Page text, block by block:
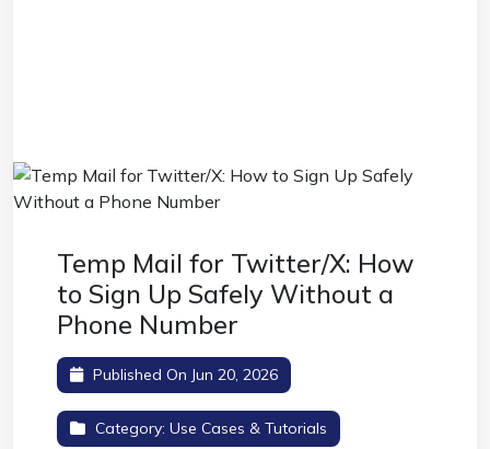
Temp Mail for Twitter/X: How
to Sign Up Safely Without a
Phone Number
Published On Jun 20, 2026
Category: Use Cases & Tutorials